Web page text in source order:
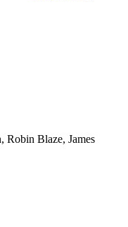
Robin Blaze, James